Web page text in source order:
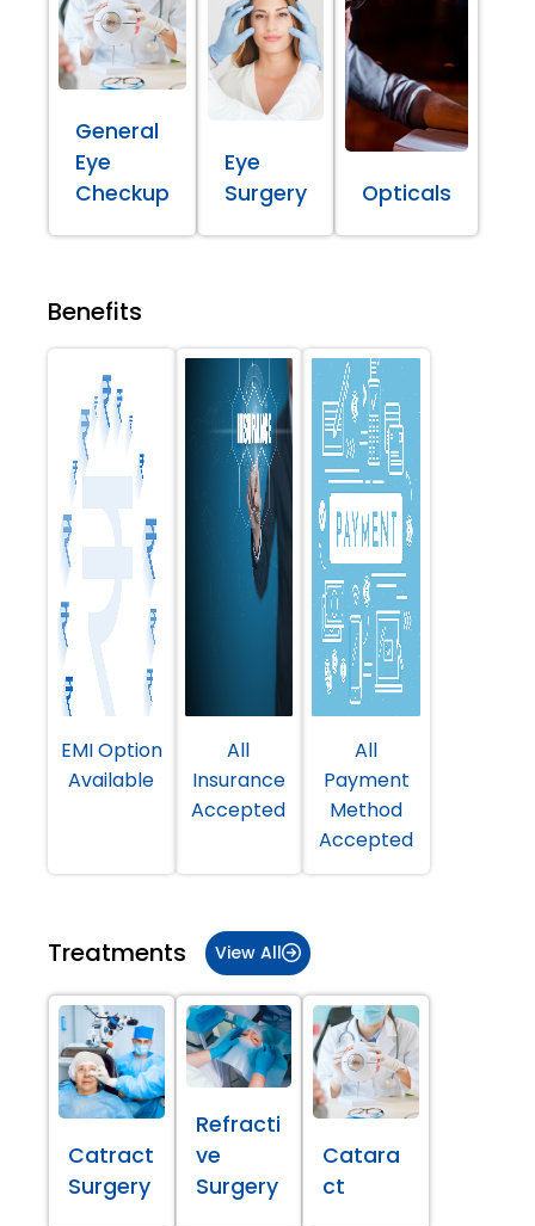
General
Eye
Checkup
Eye
Surgery
Opticals
Benefits
EMI Option
Available
All
Insurance
Accepted
All
Payment
Method
Accepted
Treatments View All
Catract
Surgery
Refracti
ve
Surgery
Catara
ct